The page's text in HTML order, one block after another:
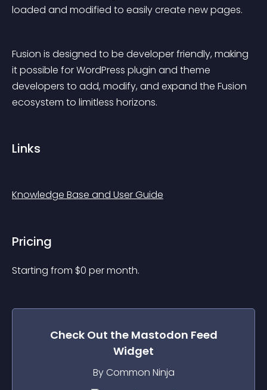
loaded and modified to easily create new pages.
Fusion is designed to be developer friendly, making
it possible for WordPress plugin and theme
developers to add, modify, and expand the Fusion
ecosystem to limitless horizons.
Links
Knowledge Base and User Guide
Pricing
Starting from $0 per month.
Check Out the Mastodon Feed
Widget
By Common Ninja